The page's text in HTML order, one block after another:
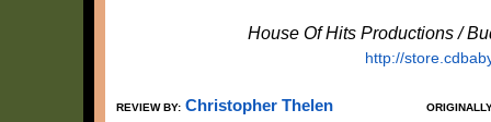
House Of Hits Productions /
http://
REVIEW BY: Christopher Thelen